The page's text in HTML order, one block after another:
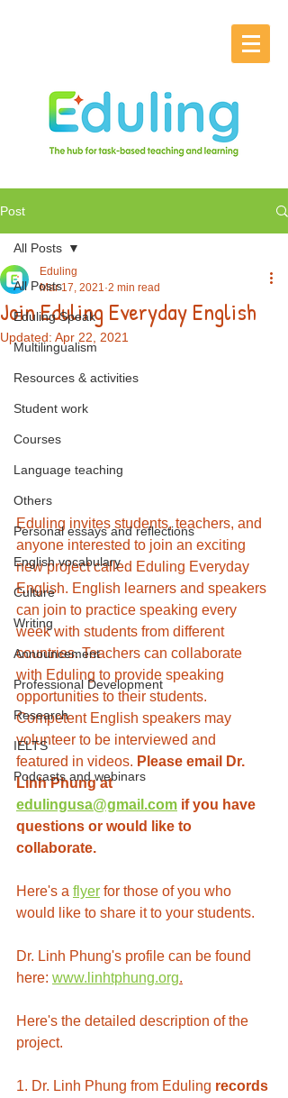
Post
All Posts
Eduling Speak
Multilingualism
Resources & activities
Student work
Courses
Language teaching
Others
Personal essays and reflections
English vocabulary
Culture
Writing
Announcement
Professional Development
Research
IELTS
Podcasts and webinars
All Posts
Join Eduling Everyday English
Eduling
Mar 17, 2021 2 min read
Updated: Apr 22, 2021
Eduling invites students, teachers, and
anyone interested to join an exciting
new project called Eduling Everyday
English. English learners and speakers
can join to practice speaking every
week with students from different
countries. Teachers can collaborate
with Eduling to provide speaking
opportunities to their students.
Competent English speakers may
volunteer to be interviewed and
featured in videos. Please email Dr.
Linh Phung at
edulingusa@gmail.com if you have
questions or would like to
collaborate.
Here's a flyer for those of you who
would like to share it to your students.
Dr. Linh Phung's profile can be found
here: www.linhtphung.org.
Here's the detailed description of the
project.
1. Dr. Linh Phung from Eduling records